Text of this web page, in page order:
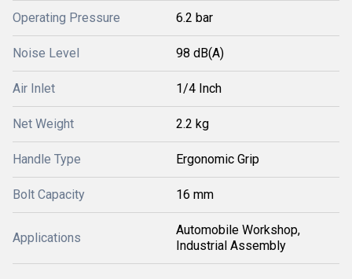
Operating Pressure 6.2 bar
Noise Level 98 dB(A)
Air Inlet 1/4 Inch
Net Weight 2.2 kg
Handle Type Ergonomic Grip
Bolt Capacity 16 mm
Applications
Automobile Workshop,
Industrial Assembly